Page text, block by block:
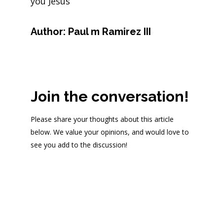
Author: Paul m Ramirez III
Join the conversation!
Please share your thoughts about this article
below. We value your opinions, and would love to
see you add to the discussion!